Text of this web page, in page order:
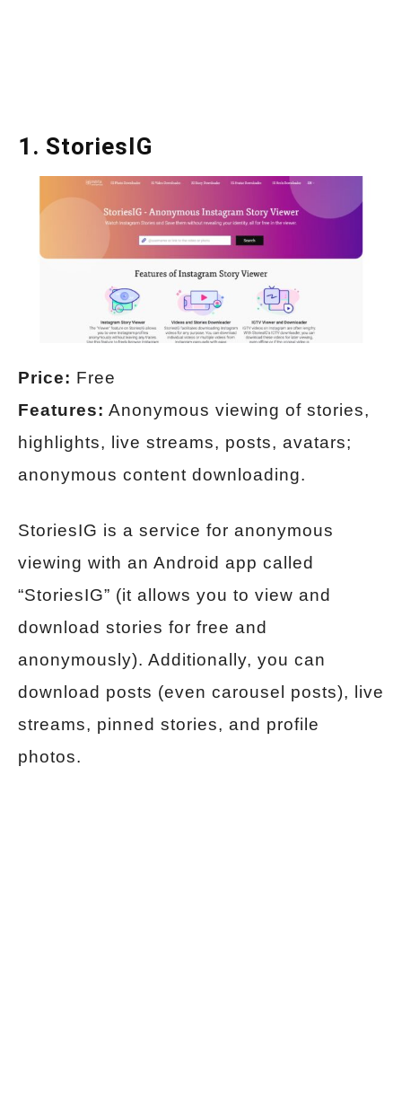
1. StoriesIG
Price: Free
Features: Anonymous viewing of stories,
highlights, live streams, posts, avatars;
anonymous content downloading.
StoriesIG is a service for anonymous
viewing with an Android app called
“StoriesIG” (it allows you to view and
download stories for free and
anonymously). Additionally, you can
download posts (even carousel posts), live
streams, pinned stories, and profile
photos.